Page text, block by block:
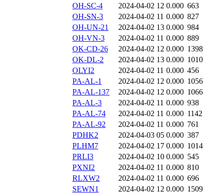
OH-SC-4 2024-04-02 12 0.000 663
OH-SN-3
2024-04-02 11 0.000 827
OH-UN-21
2024-04-02 13 0.000 984
OH-VN-3
2024-04-02 11 0.000 889
OK-CD-26
2024-04-02 12 0.000 1398
OK-DL-2
2024-04-02 13 0.000 1010
OLYI2
2024-04-02 11 0.000 456
PA-AL-1
2024-04-02 12 0.000 1056
PA-AL-137
2024-04-02 12 0.000 1066
PA-AL-3
2024-04-02 11 0.000 938
PA-AL-74
2024-04-02 11 0.000 1142
PA-AL-92
2024-04-02 11 0.000 761
PDHK2
2024-04-03 05 0.000 387
PLHM7
2024-04-02 17 0.000 1014
PRLI3
2024-04-02 10 0.000 545
PXNI2
2024-04-02 11 0.000 810
RLXW2
2024-04-02 11 0.000 696
SEWN1
2024-04-02 12 0.000 1509